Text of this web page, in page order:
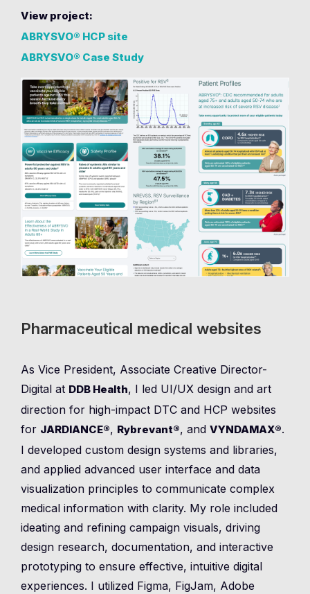
View project:
ABRYSVO® HCP site
ABRYSVO® Case Study
Pharmaceutical medical websites
As Vice President, Associate Creative Director-
Digital at DDB Health, I led UI/UX design and art
direction for high-impact DTC and HCP websites
for JARDIANCE®, Rybrevant®, and VYNDAMAX®.
I developed custom design systems and libraries,
and applied advanced user interface and data
visualization principles to communicate complex
medical information with clarity. My role included
ideating and refining campaign visuals, driving
design research, documentation, and interactive
prototyping to ensure effective, intuitive digital
experiences. I utilized Figma, FigJam, Adobe